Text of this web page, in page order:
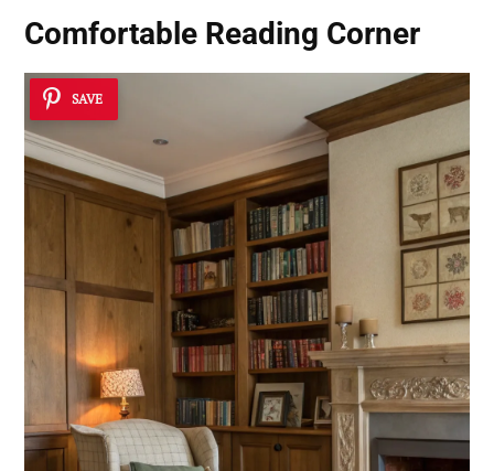
Comfortable Reading Corner
SAVE